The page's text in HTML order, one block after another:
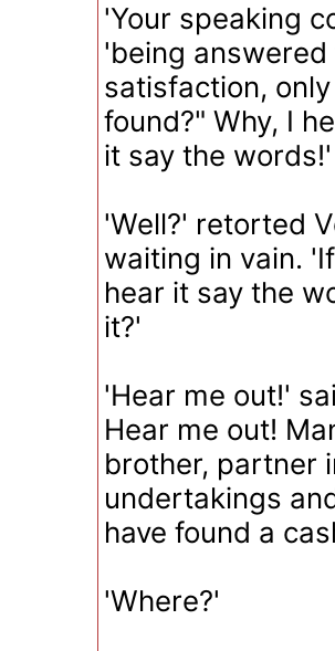
'Your speaking
'being answered
satisfaction,
found?" Why, I
it say the words!'
'Well?' retorted
waiting in vain.
hear it say the
it?'
'Hear me out!'
Hear me out!
brother, partner
undertakings
have found a
'Where?'